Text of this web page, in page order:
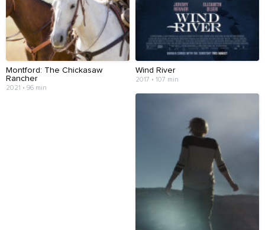
Montford: The Chickasaw
Rancher
2021 • 96 min
Wind River
2017 • 107 min